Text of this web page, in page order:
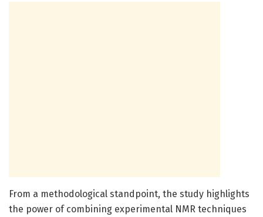
From a methodological standpoint, the study highlights
the power of combining experimental NMR techniques